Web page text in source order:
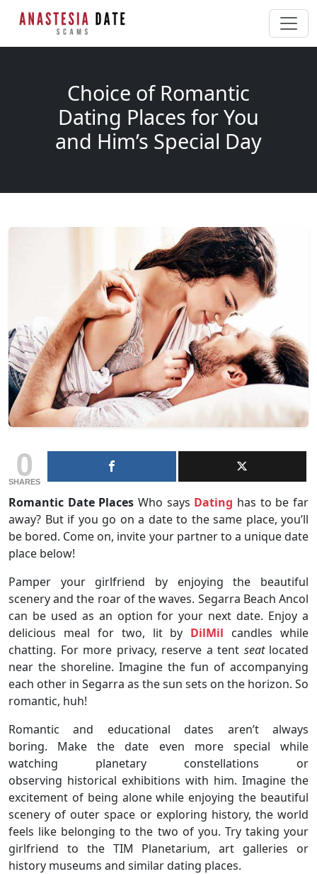
Choice of Romantic
Dating Places for You
and Him’s Special Day
0
SHARES
Romantic Date Places Who says Dating has to be far
away? But if you go on a date to the same place, you’ll
be bored. Come on, invite your partner to a unique date
place below!
Pamper your girlfriend by enjoying the beautiful
scenery and the roar of the waves. Segarra Beach Ancol
can be used as an option for your next date. Enjoy a
delicious meal for two, lit by DilMil candles while
chatting. For more privacy, reserve a tent seatlocated
near the shoreline. Imagine the fun of accompanying
each other in Segarra as the sun sets on the horizon. So
romantic, huh!
Romantic and educational dates aren’t always
boring. Make the date even more special while
watching planetary constellations or
observing historical exhibitions with him. Imagine the
excitement of being alone while enjoying the beautiful
scenery of outer space or exploring history, the world
feels like belonging to the two of you. Try taking your
girlfriend to the TIM Planetarium, art galleries or
history museums and similar dating places.